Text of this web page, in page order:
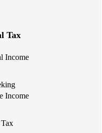
Tax
Income
Income